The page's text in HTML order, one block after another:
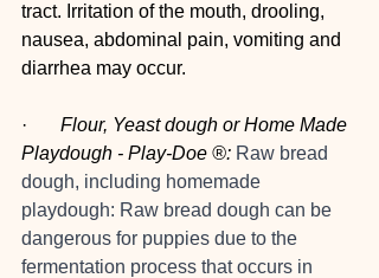
tract. Irritation of the mouth, drooling,
nausea, abdominal pain, vomiting and
diarrhea may occur.
·
Flour, Yeast dough or Home Made
Playdough - Play-Doe ®: Raw bread
dough, including homemade
playdough: Raw bread dough can be
dangerous for puppies due to the
fermentation process that occurs in